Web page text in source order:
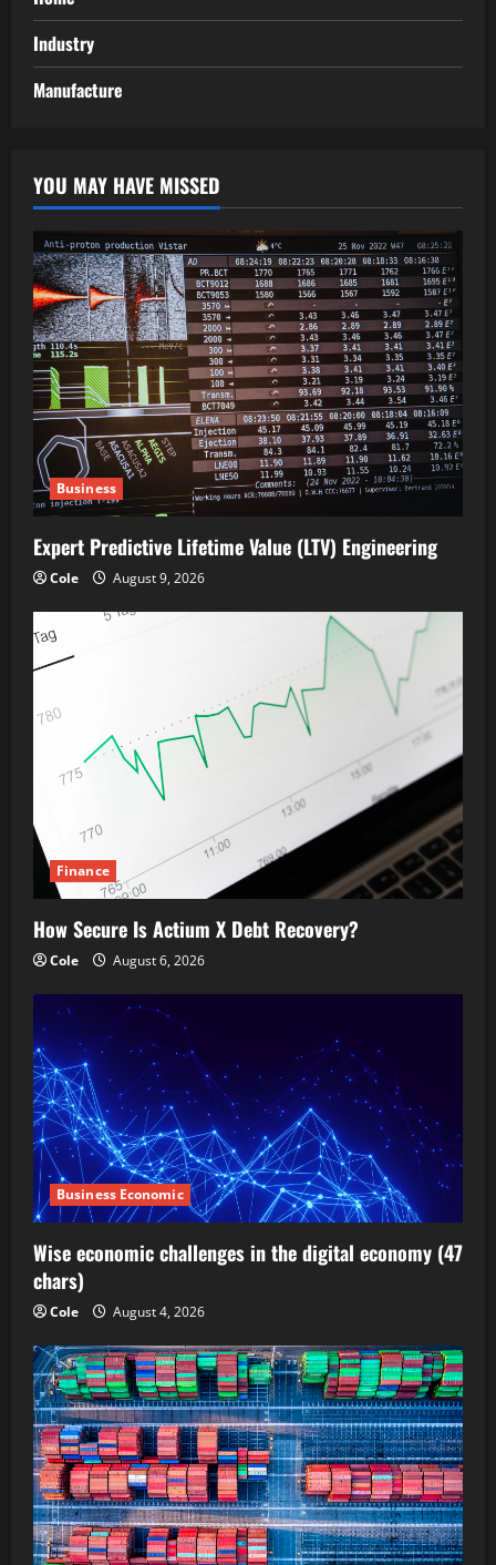
Industry
Manufacture
YOU MAY HAVE MISSED
Business
Expert Predictive Lifetime Value (LTV) Engineering
Cole August 9, 2026
Finance
How Secure Is Actium X Debt Recovery?
Cole August 6, 2026
Business Economic
Wise economic challenges in the digital economy (47
chars)
Cole August 4, 2026